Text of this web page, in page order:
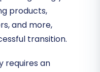
products,
and more,
transition.
requires an